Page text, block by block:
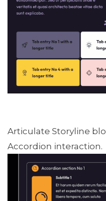
Articulate Storyline
Accordion interaction.